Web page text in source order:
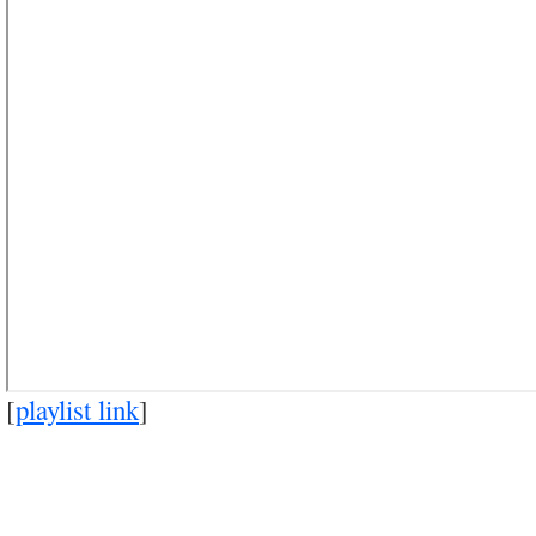
[playlist link]